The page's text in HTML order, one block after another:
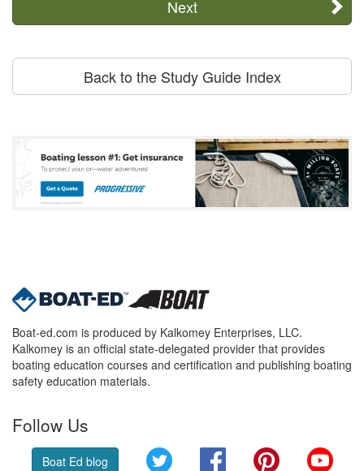
Next
Back to the Study Guide Index
Boat-ed.com is produced by Kalkomey Enterprises, LLC.
Kalkomey is an official state-delegated provider that provides
boating education courses and certification and publishing boating
safety education materials.
Follow Us
Boat Ed blog Twitter FacebookPinterest